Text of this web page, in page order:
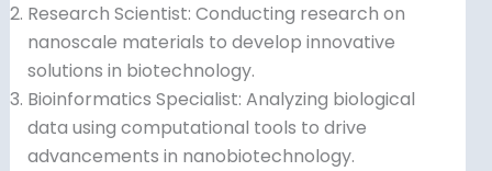
Research Scientist: Conducting research on
nanoscale materials to develop innovative
solutions in biotechnology.
Bioinformatics Specialist: Analyzing biological
data using computational tools to drive
advancements in nanobiotechnology.